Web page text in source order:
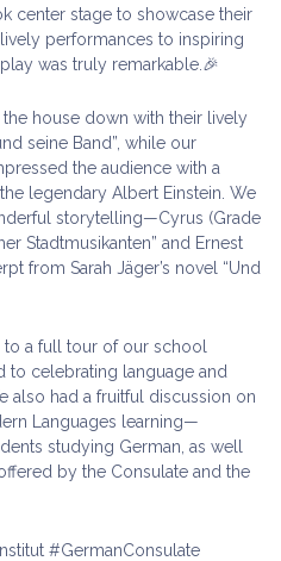
center stage to showcase their
performances to inspiring
was truly remarkable.🎉
house down with their lively
seine Band”, while our
the audience with a
legendary Albert Einstein. We
storytelling—Cyrus (Grade
Stadtmusikanten” and Ernest
from Sarah Jäger’s novel “Und
a full tour of our school
to celebrating language and
also had a fruitful discussion on
Languages learning—
studying German, as well
by the Consulate and the
#GermanConsulate